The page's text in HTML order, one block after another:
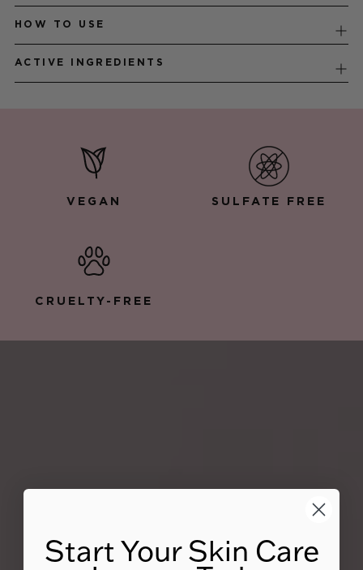
HOW TO USE
ACTIVE INGREDIENTS
VEGAN SULFATE FREE
CRUELTY-FREE
Start Your Skin Care